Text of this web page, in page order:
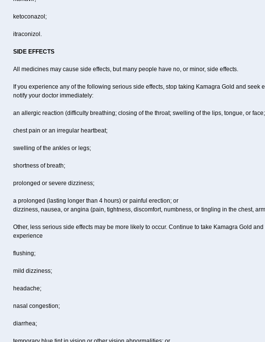
ketoconazol;
itraconizol.
SIDE EFFECTS
All medicines may cause side effects, but many people have no, or minor, side effects.
If you experience any of the following serious side effects, stop taking Kamagra Gold and seek
notify your doctor immediately:
an allergic reaction (difficulty breathing; closing of the throat; swelling of the lips, tongue, or
chest pain or an irregular heartbeat;
swelling of the ankles or legs;
shortness of breath;
prolonged or severe dizziness;
a prolonged (lasting longer than 4 hours) or painful erection; or
dizziness, nausea, or angina (pain, tightness, discomfort, numbness, or tingling in the chest,
Other, less serious side effects may be more likely to occur. Continue to take Kamagra Gold
experience
flushing;
mild dizziness;
headache;
nasal congestion;
diarrhea;